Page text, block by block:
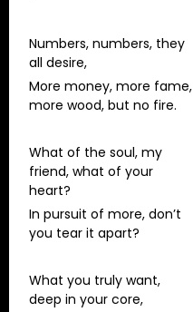
Numbers, numbers, they
all desire,
More money, more fame,
more wood, but no fire.
What of the soul, my
friend, what of your
heart?
In pursuit of more, don’t
you tear it apart?
What you truly want,
deep in your core,